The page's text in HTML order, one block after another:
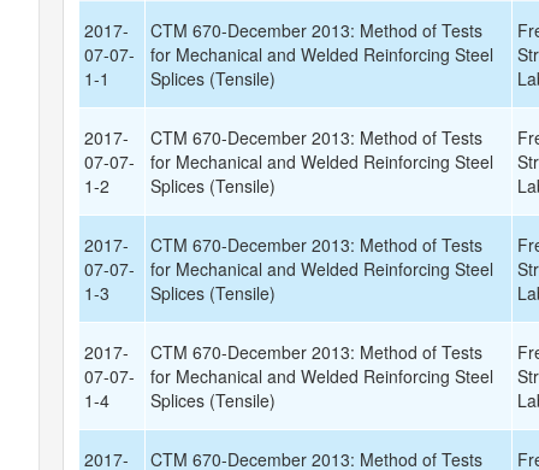
2017-
07-07-
1-1
CTM 670-December 2013: Method of Tests
for Mechanical and Welded Reinforcing Steel
Splices (Tensile)
2017-
07-07-
1-2
CTM 670-December 2013: Method of Tests
for Mechanical and Welded Reinforcing Steel
Splices (Tensile)
2017-
07-07-
1-3
CTM 670-December 2013: Method of Tests
for Mechanical and Welded Reinforcing Steel
Splices (Tensile)
2017-
07-07-
1-4
CTM 670-December 2013: Method of Tests
for Mechanical and Welded Reinforcing Steel
Splices (Tensile)
2017- CTM 670-December 2013: Method of Tests